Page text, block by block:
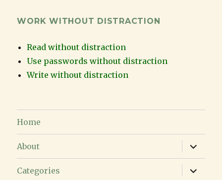
WORK WITHOUT DISTRACTION
Read without distraction
Use passwords without distraction
Write without distraction
Home
About
expand
child
menu
Categories
expand
child